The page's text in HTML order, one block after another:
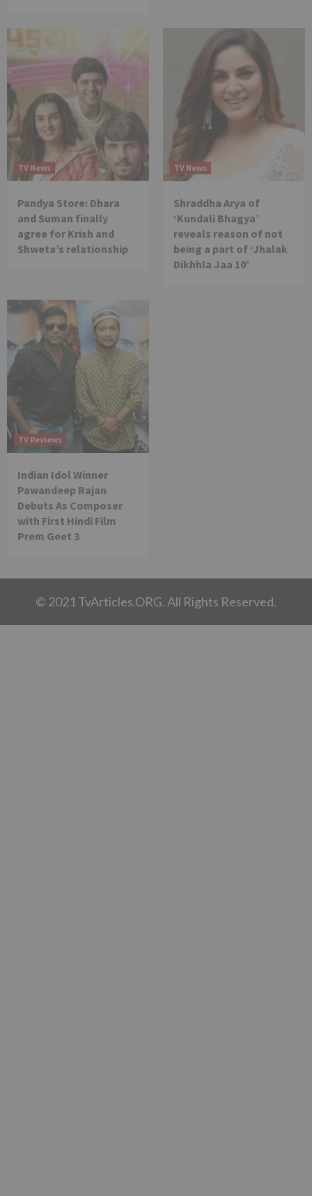
TV News
Pandya Store: Dhara
and Suman finally
agree for Krish and
Shweta’s relationship
TV News
Shraddha Arya of
‘Kundali Bhagya’
reveals reason of not
being a part of ‘Jhalak
Dikhhla Jaa 10’
TV Reviews
Indian Idol Winner
Pawandeep Rajan
Debuts As Composer
with First Hindi Film
Prem Geet 3
© 2021 TvArticles.ORG. All Rights Reserved.